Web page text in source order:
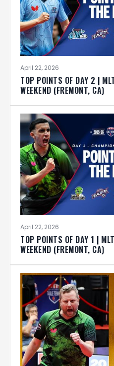
April 22, 2026
TOP POINTS OF DAY 2 |
WEEKEND (FREMONT, CA)
April 22, 2026
TOP POINTS OF DAY 1 |
WEEKEND (FREMONT, CA)